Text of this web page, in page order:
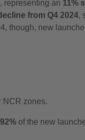
, representing an 11%
from Q4 2024,
though, new
NCR zones.
92% of the new